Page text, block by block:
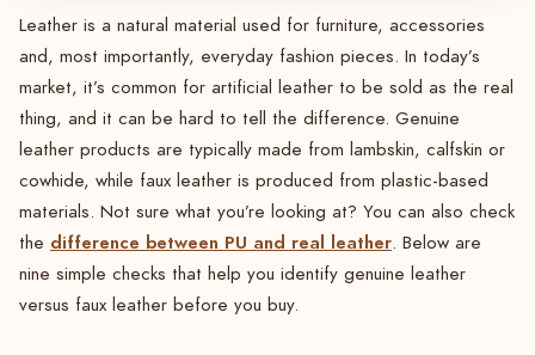
Leather is a natural material used for furniture, accessories
and, most importantly, everyday fashion pieces. In today’s
market, it’s common for artificial leather to be sold as the real
thing, and it can be hard to tell the difference. Genuine
leather products are typically made from lambskin, calfskin or
cowhide, while faux leather is produced from plastic-based
materials. Not sure what you’re looking at? You can also check
the difference between PU and real leather. Below are
nine simple checks that help you identify genuine leather
versus faux leather before you buy.